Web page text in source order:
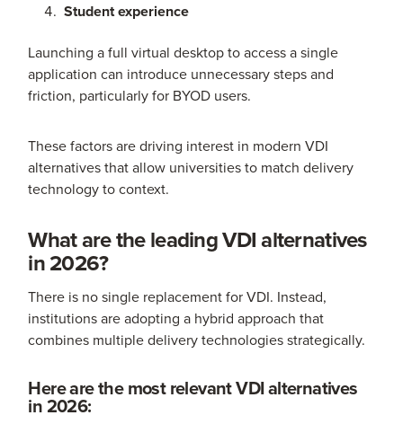
Student experience
Launching a full virtual desktop to access a single
application can introduce unnecessary steps and
friction, particularly for BYOD users.
These factors are driving interest in modern VDI
alternatives that allow universities to match delivery
technology to context.
What are the leading VDI alternatives
in 2026?
There is no single replacement for VDI. Instead,
institutions are adopting a hybrid approach that
combines multiple delivery technologies strategically.
Here are the most relevant VDI alternatives
in 2026: